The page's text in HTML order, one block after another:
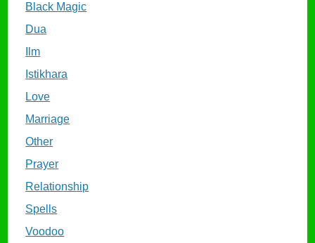
Black Magic
Dua
Ilm
Istikhara
Love
Marriage
Other
Prayer
Relationship
Spells
Voodoo